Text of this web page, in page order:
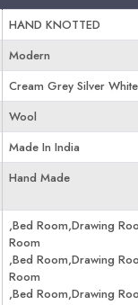
HAND KNOTTED
Modern
Cream Grey Silver White
Wool
Made In India
Hand Made
,Bed Room,Drawing
Room
,Bed Room,Drawing
Room
,Bed Room,Drawing